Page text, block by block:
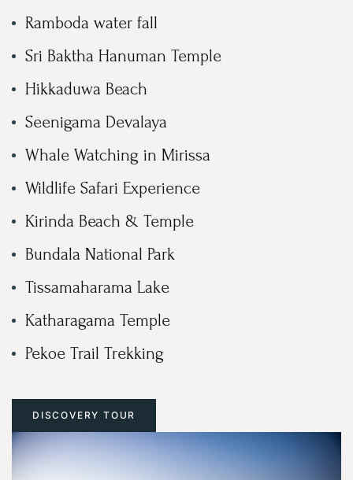
Ramboda water fall
Sri Baktha Hanuman Temple
Hikkaduwa Beach
Seenigama Devalaya
Whale Watching in Mirissa
Wildlife Safari Experience
Kirinda Beach & Temple
Bundala National Park
Tissamaharama Lake
Katharagama Temple
Pekoe Trail Trekking
DISCOVERY TOUR